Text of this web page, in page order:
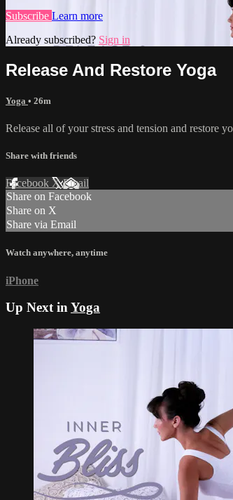
Subscribe Learn more
Already subscribed? Sign in
Release And Restore Yoga
Yoga • 26m
Release all of your stress and tension and restore
Share with friends
Facebook XEmail
Share on Facebook
Share on X
Share via Email
Watch anywhere, anytime
iPhone
Up Next inYoga